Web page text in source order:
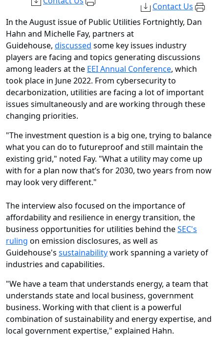
Contact Us
In the August issue of Public Utilities Fortnightly, Dan
Hahn and Michelle Fay, partners at
Guidehouse, discussed some key issues industry
players are facing and topics generating discussions
among leaders at the EEI Annual Conference, which
took place in June 2022. From cybersecurity to
decarbonization, utilities are facing a lot of important
issues simultaneously and are working through these
changing priorities.
"The investment question is a big one, trying to balance
what you can do to futureproof and still maintain the
existing grid," noted Fay. "What a utility may come up
with for a plan now that’s for 2030, two years from now
may look very different."
The interview also focused on the importance of
affordability and resilience in energy transition, the
business opportunities for utilities behind theSEC's
ruling on emission disclosures, as well as
Guidehouse's sustainabilitywork spanning a variety of
industries and capabilities.
"We have a team that understands energy, a team that
understands state and local business, government
business. Working with that client is a powerful
combination of sustainability and energy expertise, and
local government expertise," explained Hahn.